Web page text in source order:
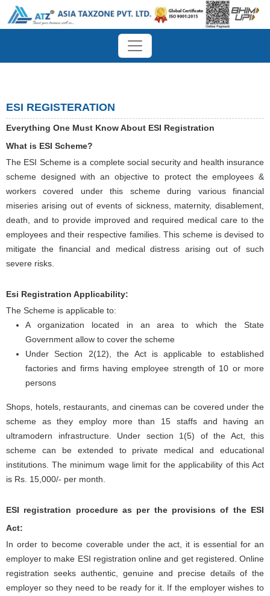
ESI REGISTERATION
Everything One Must Know About ESI Registration
What is ESI Scheme?
The ESI Scheme is a complete social security and health insurance
scheme designed with an objective to protect the employees &
workers covered under this scheme during various financial
miseries arising out of events of sickness, maternity, disablement,
death, and to provide improved and required medical care to the
employees and their respective families. This scheme is devised to
mitigate the financial and medical distress arising out of such
severe risks.
Esi Registration Applicability:
The Scheme is applicable to:
A organization located in an area to which the State
Government allow to cover the scheme
Under Section 2(12), the Act is applicable to established
factories and firms having employee strength of 10 or more
persons
Shops, hotels, restaurants, and cinemas can be covered under the
scheme as they employ more than 15 staffs and having an
ultramodern infrastructure. Under section 1(5) of the Act, this
scheme can be extended to private medical and educational
institutions. The minimum wage limit for the applicability of this Act
is Rs. 15,000/- per month.
ESI registration procedure as per the provisions of the ESI
Act:
In order to become coverable under the act, it is essential for an
employer to make ESI registration online and get registered. Online
registration seeks authentic, genuine and precise details of the
employer so they need to be ready for it. If the employer wishes to